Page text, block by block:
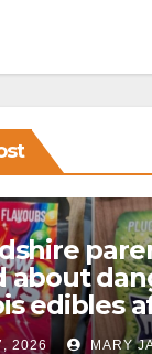
about
edibles
2026 MARY